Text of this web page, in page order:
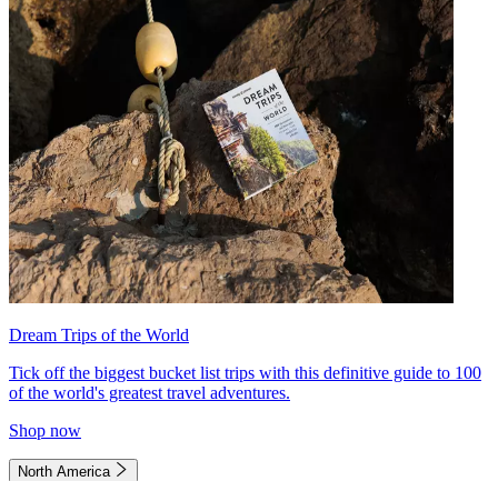
Dream Trips of the World
Tick off the biggest bucket list trips with this definitive guide to 100
of the world's greatest travel adventures.
Shop now
North America